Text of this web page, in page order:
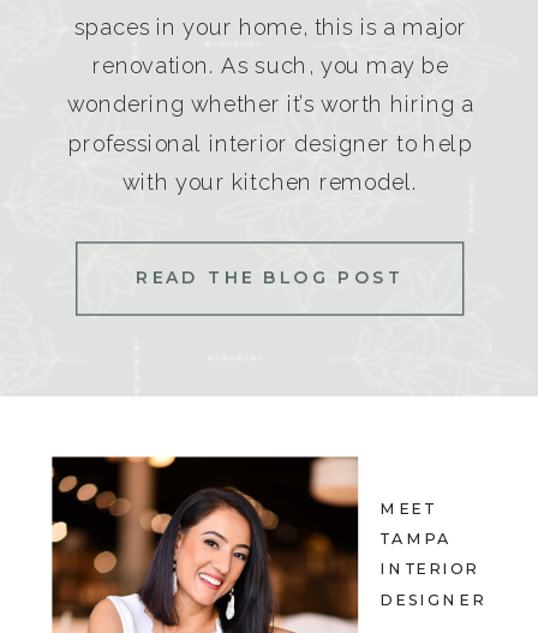
spaces in your home, this is a major
renovation. As such, you may be
wondering whether it’s worth hiring a
professional interior designer to help
with your kitchen remodel.
READ THE BLOG POST
MEET
TAMPA
INTERIOR
DESIGNER